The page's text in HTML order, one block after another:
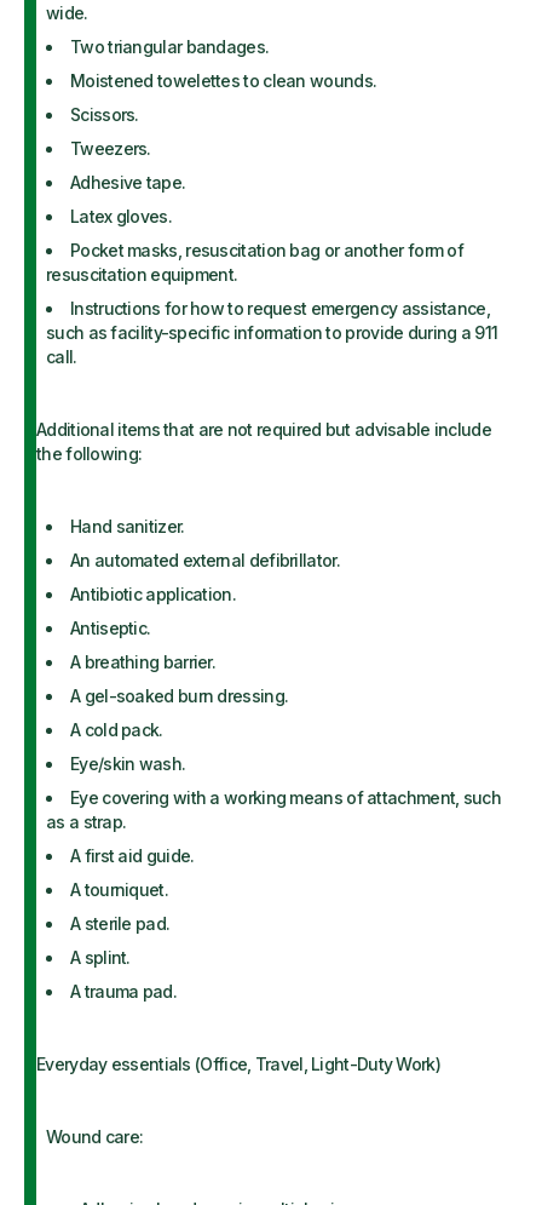
wide.
Two triangular bandages.
Moistened towelettes to clean wounds.
Scissors.
Tweezers.
Adhesive tape.
Latex gloves.
Pocket masks, resuscitation bag or another form of
resuscitation equipment.
Instructions for how to request emergency assistance,
such as facility-specific information to provide during a 911
call.
Additional items that are not required but advisable include
the following:
Hand sanitizer.
An automated external defibrillator.
Antibiotic application.
Antiseptic.
A breathing barrier.
A gel-soaked burn dressing.
A cold pack.
Eye/skin wash.
Eye covering with a working means of attachment, such
as a strap.
A first aid guide.
A tourniquet.
A sterile pad.
A splint.
A trauma pad.
Everyday essentials (Office, Travel, Light-Duty Work)
Wound care: